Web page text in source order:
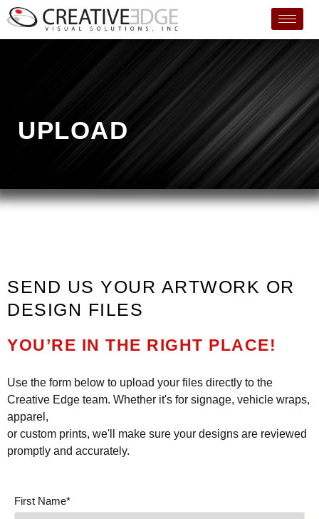
UPLOAD
SEND US YOUR ARTWORK OR
DESIGN FILES
YOU’RE IN THE RIGHT PLACE!
Use the form below to upload your files directly to the
Creative Edge team. Whether it's for signage, vehicle wraps,
apparel,
or custom prints, we'll make sure your designs are reviewed
promptly and accurately.
First Name*